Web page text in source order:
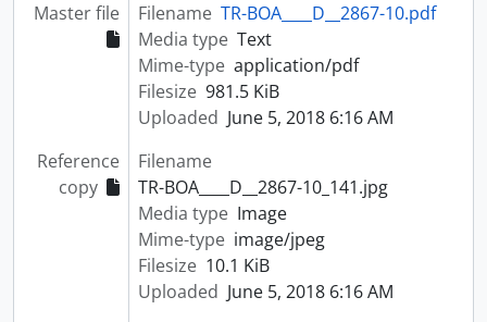
Master file Filename TR-BOA____D__2867-10.pdf
Media type Text
Mime-type application/pdf
Filesize 981.5 KiB
Uploaded June 5, 2018 6:16 AM
Reference
copy
Filename
TR-BOA____D__2867-10_141.jpg
Media type Image
Mime-type image/jpeg
Filesize 10.1 KiB
Uploaded June 5, 2018 6:16 AM